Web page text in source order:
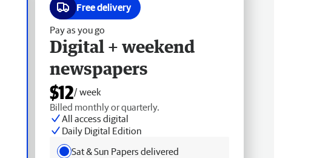
Free delivery
Pay as you go
Digital + weekend
newspapers
$12/ week
Billed monthly or quarterly.
All access digital
Daily Digital Edition
Sat & Sun Papers delivered